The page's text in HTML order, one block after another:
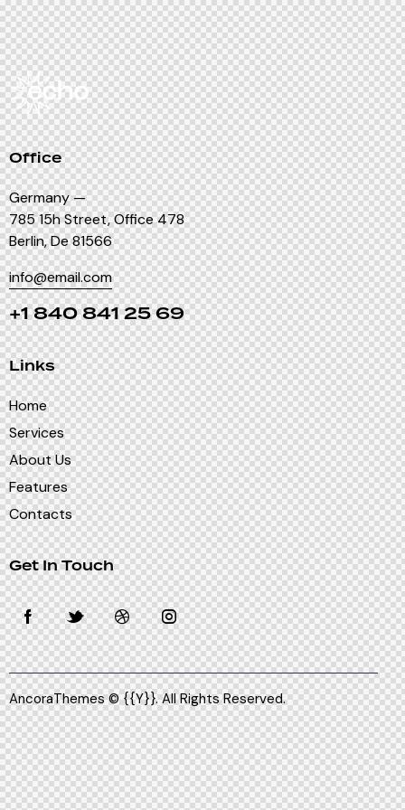
Office
Germany —
785 15h Street, Office 478
Berlin, De 81566
info@email.com
+1 840 841 25 69
Links
Home
Services
About Us
Features
Contacts
Get In Touch
AncoraThemes© {{Y}}. All Rights Reserved.